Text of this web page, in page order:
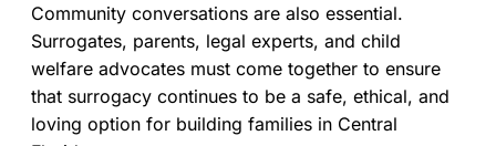
Community conversations are also essential.
Surrogates, parents, legal experts, and child
welfare advocates must come together to ensure
that surrogacy continues to be a safe, ethical, and
loving option for building families in Central